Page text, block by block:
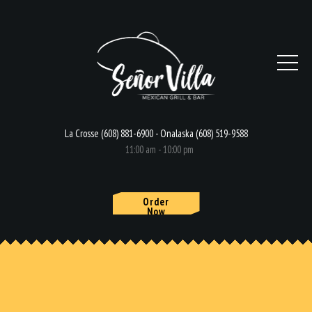
La Crosse (608) 881-6900 - Onalaska (608) 519-9588
11:00 am - 10:00 pm
Order
Now